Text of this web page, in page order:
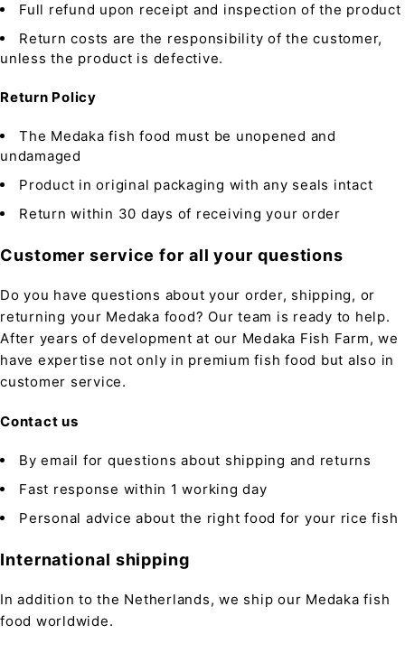
Full refund upon receipt and inspection of the product
Return costs are the responsibility of the customer,
unless the product is defective.
Return Policy
The Medaka fish food must be unopened and
undamaged
Product in original packaging with any seals intact
Return within 30 days of receiving your order
Customer service for all your questions
Do you have questions about your order, shipping, or
returning your Medaka food? Our team is ready to help.
After years of development at our Medaka Fish Farm, we
have expertise not only in premium fish food but also in
customer service.
Contact us
By email for questions about shipping and returns
Fast response within 1 working day
Personal advice about the right food for your rice fish
International shipping
In addition to the Netherlands, we ship our Medaka fish
food worldwide.